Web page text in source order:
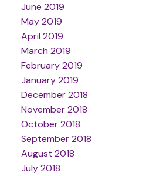
June 2019
May 2019
April 2019
March 2019
February 2019
January 2019
December 2018
November 2018
October 2018
September 2018
August 2018
July 2018